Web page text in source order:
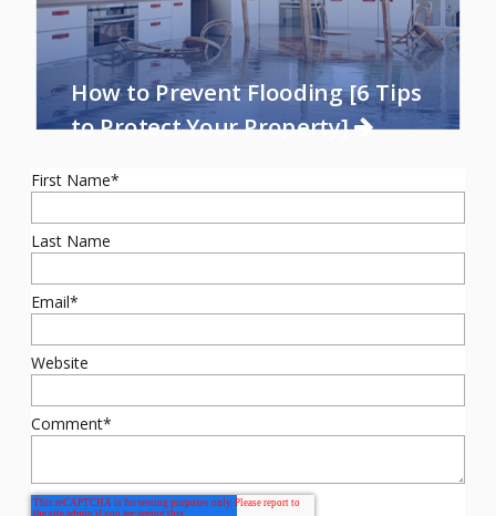
How to Prevent Flooding [6 Tips
to Protect Your Property]
First Name*
Last Name
Email*
Website
Comment*